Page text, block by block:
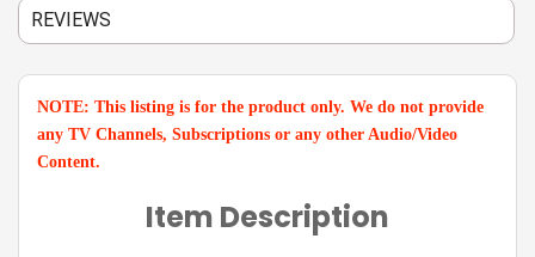
REVIEWS
NOTE: This listing is for the product only. We do not provide
any TV Channels, Subscriptions or any other Audio/Video
Content.
Item Description